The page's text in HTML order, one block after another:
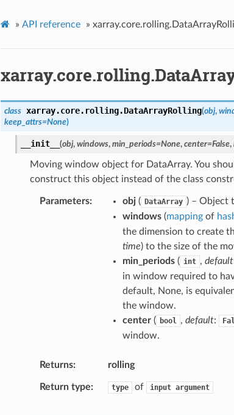
» API reference »
class xarray.core.rolling.DataArrayRolling(obj,
keep_attrs=None)
__init__ (obj, windows, min_periods=None, center=False,
Moving window object for DataArray. You
construct this object instead of the class
Parameters obj( DataArray ) – Object
windows(mappingof
the dimension to create
time) to the size of the
min_periods( int , default
in window required to
default, None, is
the window.
center( bool , default:
window.
Returns rolling
Return type type of input argument